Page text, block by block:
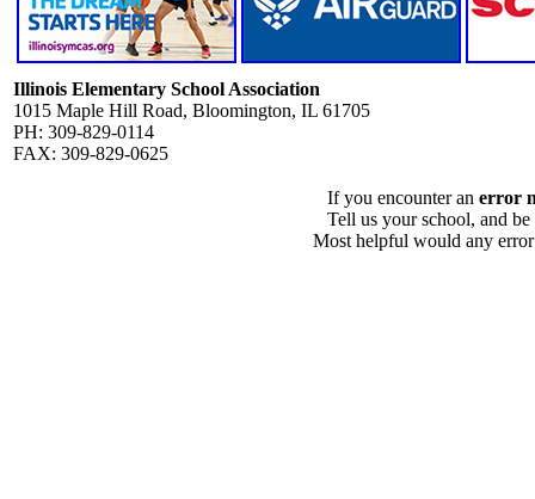
Illinois Elementary School Association
1015 Maple Hill Road, Bloomington, IL 61705
PH: 309-829-0114
FAX: 309-829-0625
If you encounter an error
Tell us your school, and
Most helpful would any